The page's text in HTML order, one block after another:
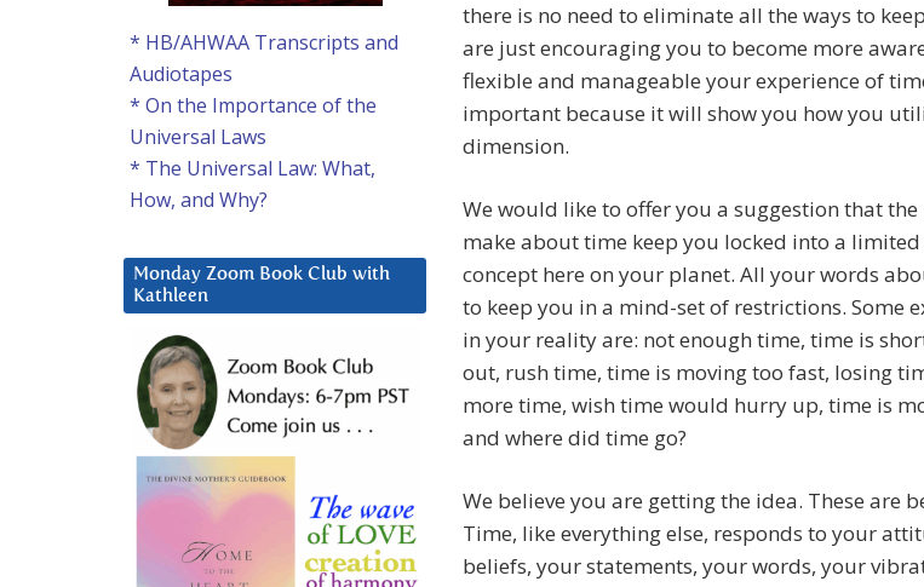
there is no need to eliminate all the ways to
are just encouraging you to become more
flexible and manageable your experience of
important because it will show you how you
dimension.
We would like to offer you a suggestion that the
make about time keep you locked into a
concept here on your planet. All your words
to keep you in a mind-set of restrictions. Some
in your reality are: not enough time, time is
out, rush time, time is moving too fast, losing
more time, wish time would hurry up, time is
and where did time go?
We believe you are getting the idea. These are
Time, like everything else, responds to your
beliefs, your statements, your words, your
* HB/AHWAA Transcripts and
Audiotapes
* On the Importance of the
Universal Laws
* The Universal Law: What,
How, and Why?
Monday Zoom Book Club with
Kathleen